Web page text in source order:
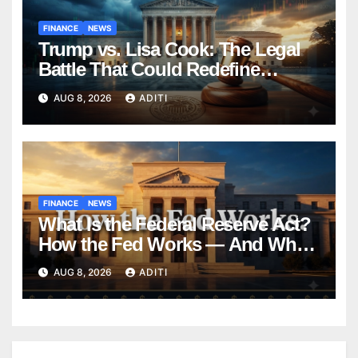
FINANCE NEWS
Trump vs. Lisa Cook: The Legal
Battle That Could Redefine
Federal Reserve Independence
Forever
AUG 8, 2026 ADITI
FINANCE NEWS
What Is the Federal Reserve Act?
How the Fed Works — And Why
It Affects Your Money Every Day
AUG 8, 2026 ADITI